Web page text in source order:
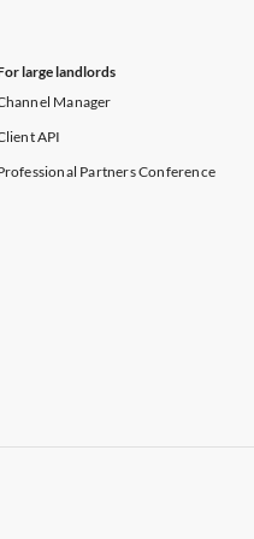
large landlords
Manager
API
Partners Conference